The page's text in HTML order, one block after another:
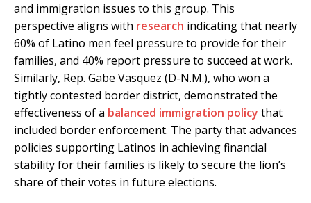
and immigration issues to this group. This
perspective aligns with research indicating that nearly
60% of Latino men feel pressure to provide for their
families, and 40% report pressure to succeed at work.
Similarly, Rep. Gabe Vasquez (D-N.M.), who won a
tightly contested border district, demonstrated the
effectiveness of a balanced immigration policy that
included border enforcement. The party that advances
policies supporting Latinos in achieving financial
stability for their families is likely to secure the lion’s
share of their votes in future elections.